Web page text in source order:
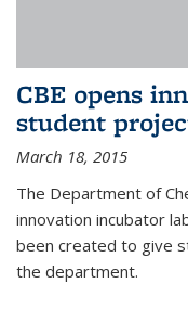
CBE opens
student
March 18, 2015
The Department of
innovation incubator
been created to give
the department.